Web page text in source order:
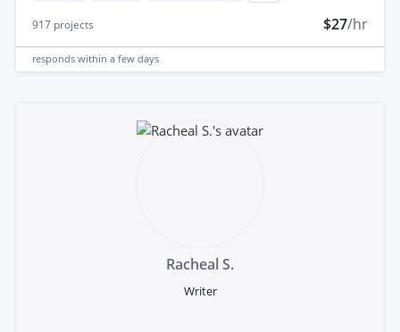
917 projects $27/hr
responds within a few days
Racheal S.
Writer